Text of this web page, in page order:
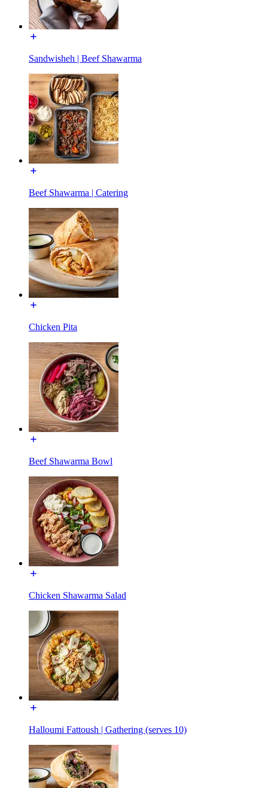
Sandwisheh | Beef Shawarma
Beef Shawarma | Catering
Chicken Pita
Beef Shawarma Bowl
Chicken Shawarma Salad
Halloumi Fattoush | Gathering (serves 10)